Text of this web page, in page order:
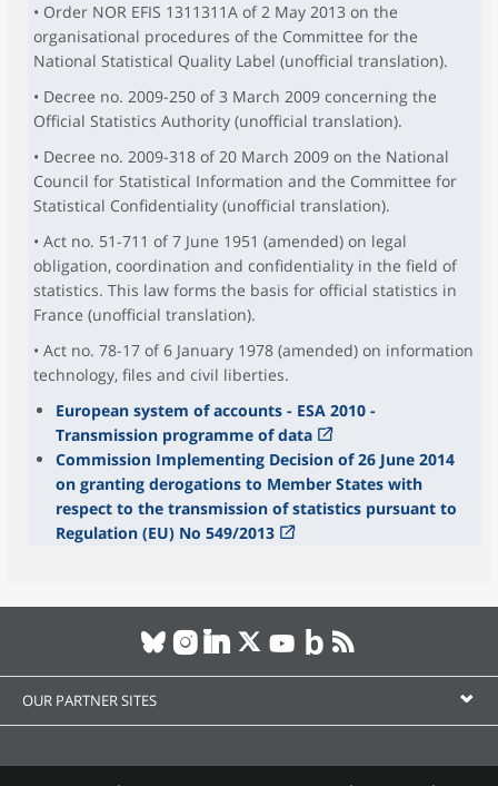
• Order NOR EFIS 1311311A of 2 May 2013 on the
organisational procedures of the Committee for the
National Statistical Quality Label (unofficial translation).
• Decree no. 2009-250 of 3 March 2009 concerning the
Official Statistics Authority (unofficial translation).
• Decree no. 2009-318 of 20 March 2009 on the National
Council for Statistical Information and the Committee for
Statistical Confidentiality (unofficial translation).
• Act no. 51-711 of 7 June 1951 (amended) on legal
obligation, coordination and confidentiality in the field of
statistics. This law forms the basis for official statistics in
France (unofficial translation).
• Act no. 78-17 of 6 January 1978 (amended) on information
technology, files and civil liberties.
European system of accounts - ESA 2010 -
Transmission programme of data
Commission Implementing Decision of 26 June 2014
on granting derogations to Member States with
respect to the transmission of statistics pursuant to
Regulation (EU) No 549/2013
OUR PARTNER SITES